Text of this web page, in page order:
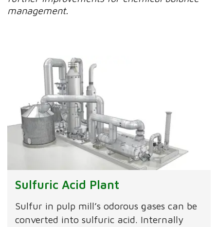
management.
Sulfuric Acid Plant
Sulfur in pulp mill’s odorous gases can be
converted into sulfuric acid. Internally